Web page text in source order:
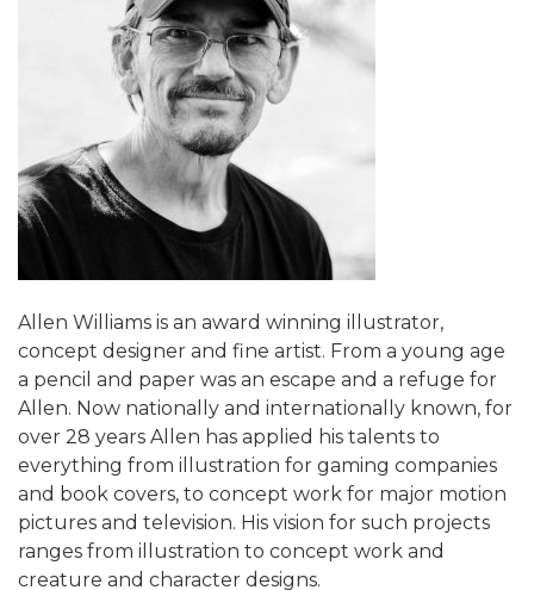
Allen Williams is an award winning illustrator,
concept designer and fine artist. From a young age
a pencil and paper was an escape and a refuge for
Allen. Now nationally and internationally known, for
over 28 years Allen has applied his talents to
everything from illustration for gaming companies
and book covers, to concept work for major motion
pictures and television. His vision for such projects
ranges from illustration to concept work and
creature and character designs.